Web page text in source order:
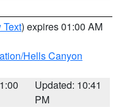
Text) expires 01:00 AM
Hells Canyon
Updated: 10:41
PM